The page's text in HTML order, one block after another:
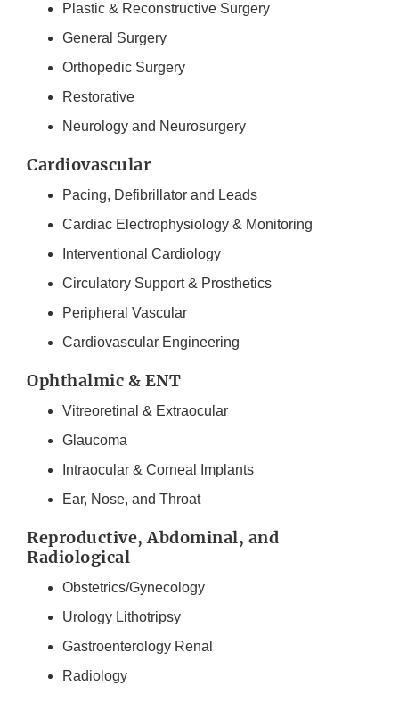
Plastic & Reconstructive Surgery
General Surgery
Orthopedic Surgery
Restorative
Neurology and Neurosurgery
Cardiovascular
Pacing, Defibrillator and Leads
Cardiac Electrophysiology & Monitoring
Interventional Cardiology
Circulatory Support & Prosthetics
Peripheral Vascular
Cardiovascular Engineering
Ophthalmic & ENT
Vitreoretinal & Extraocular
Glaucoma
Intraocular & Corneal Implants
Ear, Nose, and Throat
Reproductive, Abdominal, and
Radiological
Obstetrics/Gynecology
Urology Lithotripsy
Gastroenterology Renal
Radiology